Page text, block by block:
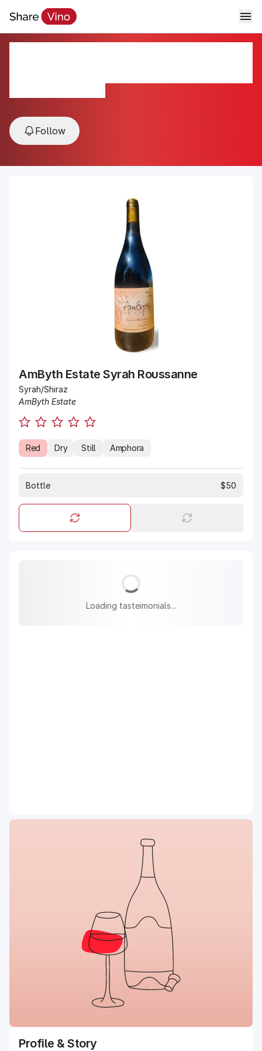
Follow
AmByth Estate Syrah Roussanne
Syrah/Shiraz
AmByth Estate
Red Dry Still Amphora
Bottle $50
Loading tasteimonials...
Profile & Story